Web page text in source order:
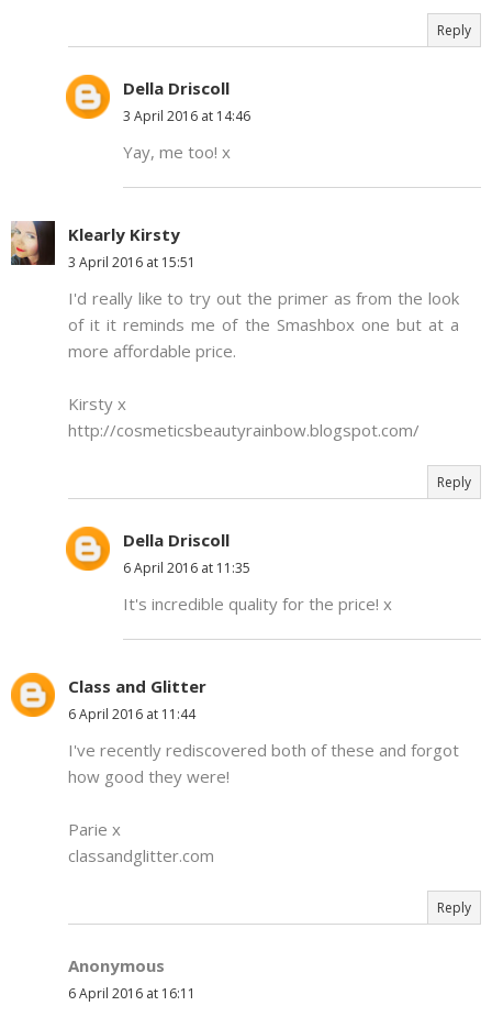
Reply
Della Driscoll
3 April 2016 at 14:46
Yay, me too! x
Klearly Kirsty
3 April 2016 at 15:51
I'd really like to try out the primer as from the look
of it it reminds me of the Smashbox one but at a
more affordable price.
Kirsty x
http://cosmeticsbeautyrainbow.blogspot.com/
Reply
Della Driscoll
6 April 2016 at 11:35
It's incredible quality for the price! x
Class and Glitter
6 April 2016 at 11:44
I've recently rediscovered both of these and forgot
how good they were!
Parie x
classandglitter.com
Reply
Anonymous
6 April 2016 at 16:11